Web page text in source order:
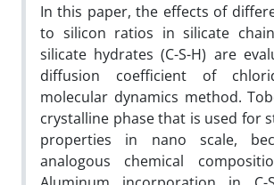
In this paper, the effects of
to silicon ratios in silicate
silicate hydrates (C-S-H) are
diffusion coefficient of
molecular dynamics method.
crystalline phase that is used for
properties in nano scale,
analogous chemical